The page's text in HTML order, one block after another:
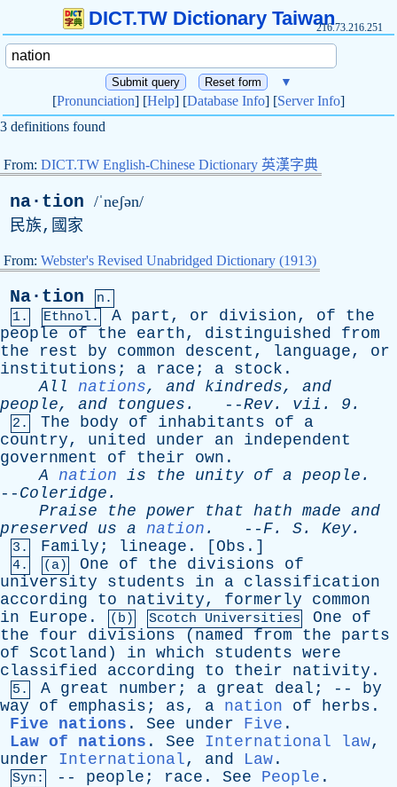
DICT.TW Dictionary Taiwan216.73.216.251
▼
[Pronunciation] [Help] [Database Info] [Server Info]
3 definitions found
From: DICT.TW English-Chinese Dictionary 英漢字典
na·tion /ˈneʃən/
民族,國家
From: Webster's Revised Unabridged Dictionary (1913)
Na·tion
n.
1.
Ethnol. A part , or division, of
the
people
of the earth, distinguished
from
the
rest by common descent , language, or
institutions ; a race ; a stock .
All
nations, and kindreds, and
people, and tongues . --Rev. vii . 9.
2. The body of inhabitants of
a
country, united under an
independent
government
of their own .
A nation is the unity of a people .
-- Coleridge .
Praise
the power that hath made and
preserved us a nation . --F. S. Key.
3. Family ; lineage . [ Obs .]
4. (a) One of the divisions
of
university
students in a classification
according
to nativity, formerly
common
in
Europe . (b) Scotch Universities One
of
the
four divisions ( named from the
parts
of Scotland ) in which students were
classified
according to their nativity .
5. A great number ; a great deal ; -- by
way
of emphasis ; as, a nation of herbs .
Five nations . See under Five .
Law of nations . See International law,
under
International, and Law .
Syn: -- people ; race . See People .